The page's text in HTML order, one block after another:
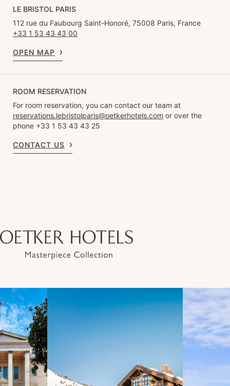
LE BRISTOL PARIS
112 rue du Faubourg Saint-Honoré, 75008 Paris, France
+33 1 53 43 43 00
OPEN MAP
ROOM RESERVATION
For room reservation, you can contact our team at
reservations.lebristolparis@oetkerhotels.com or over the
phone +33 1 53 43 43 25
CONTACT US